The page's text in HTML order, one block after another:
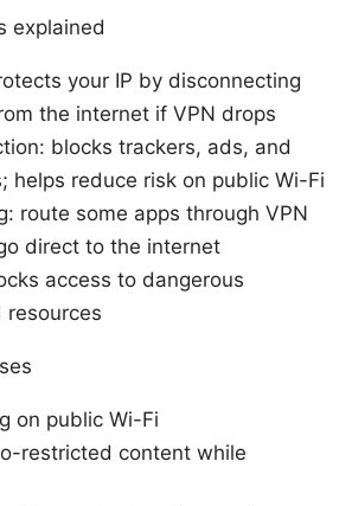
explained
your IP by disconnecting
the internet if VPN drops
blocks trackers, ads, and
helps reduce risk on public Wi-Fi
route some apps through VPN
direct to the internet
access to dangerous
on public Wi-Fi
restricted content while